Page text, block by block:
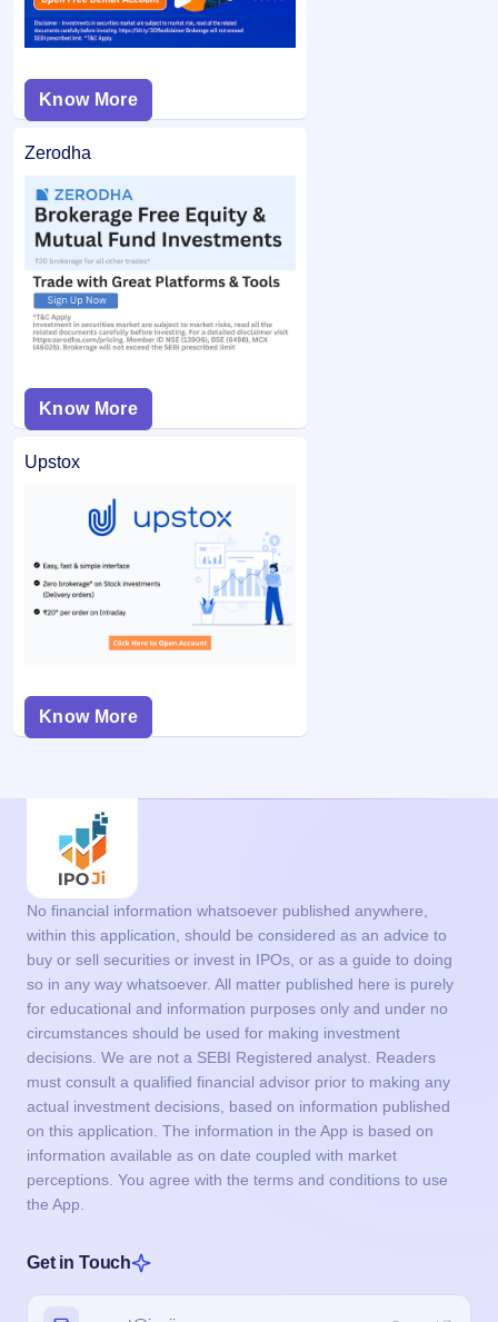
Know More
Zerodha
Know More
Upstox
Know More
No financial information whatsoever published anywhere,
within this application, should be considered as an advice to
buy or sell securities or invest in IPOs, or as a guide to doing
so in any way whatsoever. All matter published here is purely
for educational and information purposes only and under no
circumstances should be used for making investment
decisions. We are not a SEBI Registered analyst. Readers
must consult a qualified financial advisor prior to making any
actual investment decisions, based on information published
on this application. The information in the App is based on
information available as on date coupled with market
perceptions. You agree with the terms and conditions to use
the App.
Get in Touch